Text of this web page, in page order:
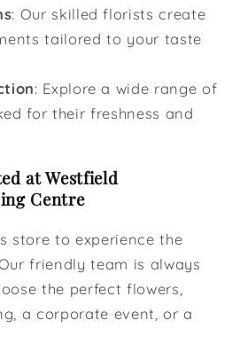
: Our skilled florists create
tailored to your taste
: Explore a wide range of
for their freshness and
at Westfield
Centre
store to experience the
friendly team is always
the perfect flowers,
a corporate event, or a